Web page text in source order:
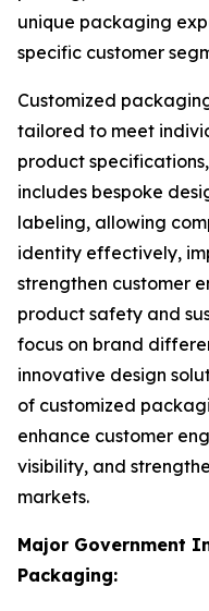
unique packaging
specific customer
Customized
tailored to meet
product
includes bespoke
labeling, allowing
identity effectively,
strengthen customer
product safety and
focus on brand
innovative design
of customized
enhance customer
visibility, and
markets.
Major Government
Packaging: